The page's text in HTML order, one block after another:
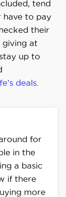
tend
have to pay
their
giving at
up to
deals.
for
in the
a basic
if there
more